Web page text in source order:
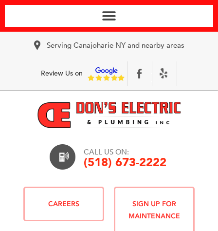
Serving Canajoharie NY and nearby areas
Review Us on
CALL US ON:
(518) 673-2222
CAREERS
SIGN UP FOR
MAINTENANCE